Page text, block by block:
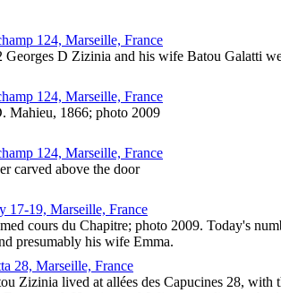
124, Marseille, France
Georges D Zizinia and his wife Batou Galatti
124, Marseille, France
Mahieu, 1866; photo 2009
124, Marseille, France
carved above the door
17-19, Marseille, France
cours du Chapitre; photo 2009. Today's
presumably his wife Emma.
28, Marseille, France
Zizinia lived at allées des Capucines 28,